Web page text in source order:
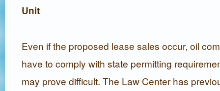
Unit
Even if the proposed lease sales occur, oil
have to comply with state permitting
may prove difficult. The Law Center has